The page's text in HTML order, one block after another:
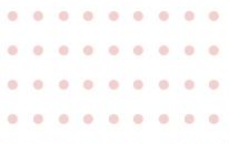
● ● ● ● ● ● ● ● ●
● ● ● ● ● ● ● ● ●
● ● ● ● ● ● ● ● ●
● ● ● ● ● ● ● ● ●